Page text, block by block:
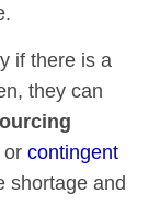
if there is a
they can
orcontingent
shortage and